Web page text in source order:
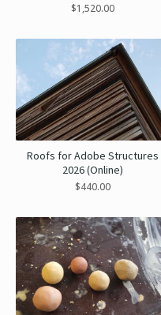
$1,520.00
Roofs for Adobe Structures
2026 (Online)
$440.00